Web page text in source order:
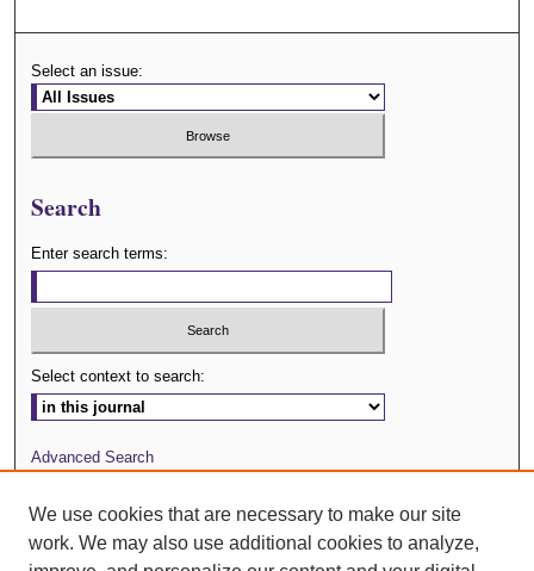
Select an issue:
Search
Enter search terms:
Select context to search:
Advanced Search
ISSN: 0029-3571
We use cookies that are necessary to make our site
work. We may also use additional cookies to analyze,